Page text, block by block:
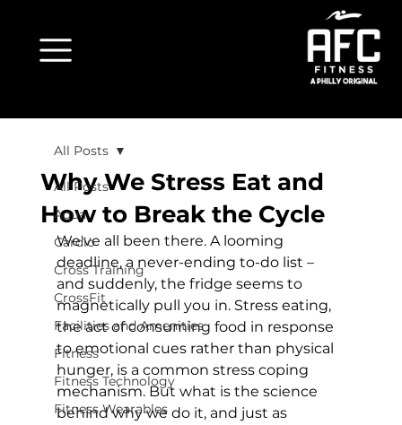
All Posts
Aqua
Cardio
Cross Training
CrossFit
Facilities and Amenities
Fitness
Fitness Technology
Fitness Wearables
All Posts
Why We Stress Eat and
How to Break the Cycle
We've all been there. A looming
deadline, a never-ending to-do list –
and suddenly, the fridge seems to
magnetically pull you in. Stress eating,
the act of consuming food in response
to emotional cues rather than physical
hunger, is a common stress coping
mechanism. But what is the science
behind why we do it, and just as